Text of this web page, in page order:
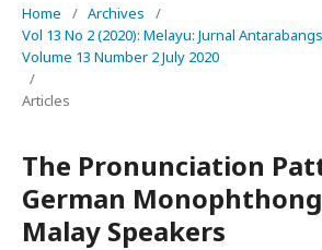
Home / Archives
/
Vol 13 No 2 (2020): Melayu: Jurnal
Volume 13 Number 2 July 2020
/
Articles
The Pronunciation
German
Malay Speakers